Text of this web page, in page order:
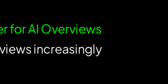
for AI Overviews
increasingly